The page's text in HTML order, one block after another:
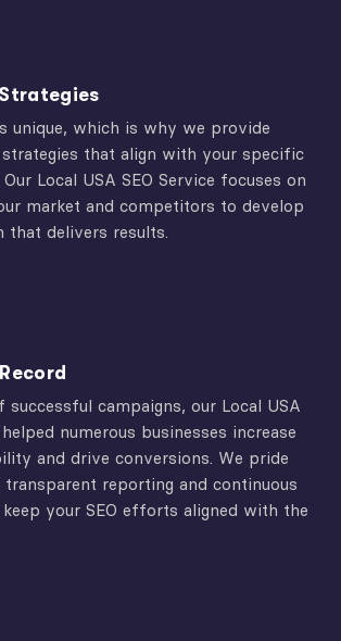
unique, which is why we provide
strategies that align with your specific
Local USA SEO Service focuses on
market and competitors to develop
that delivers results.
campaigns, our Local USA
numerous businesses increase
and drive conversions. We pride
transparent reporting and continuous
your SEO efforts aligned with the